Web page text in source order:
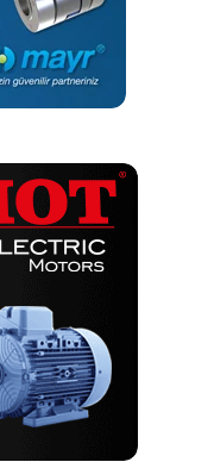
of mechanics,
from such
guidance on how
should be included in
program was
and results in an
the training.
the launch of
Program.
between